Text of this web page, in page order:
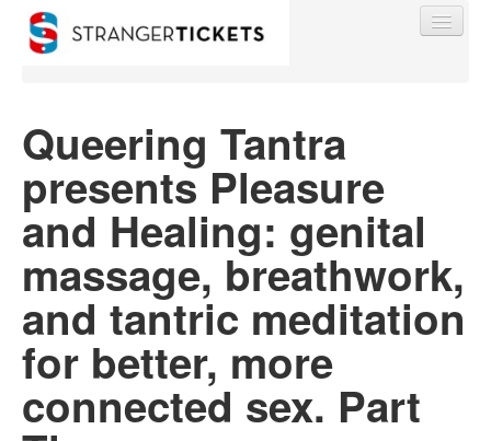
Find My Order
Event Manager Sign In
Sell Tickets
Queering Tantra
presents Pleasure
and Healing: genital
massage, breathwork,
and tantric meditation
for better, more
connected sex. Part